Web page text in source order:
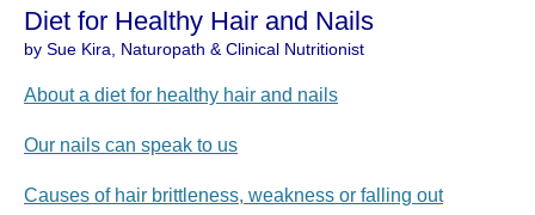
Diet for Healthy Hair and Nails
by Sue Kira, Naturopath & Clinical Nutritionist
About a diet for healthy hair and nails
Our nails can speak to us
Causes of hair brittleness, weakness or falling out